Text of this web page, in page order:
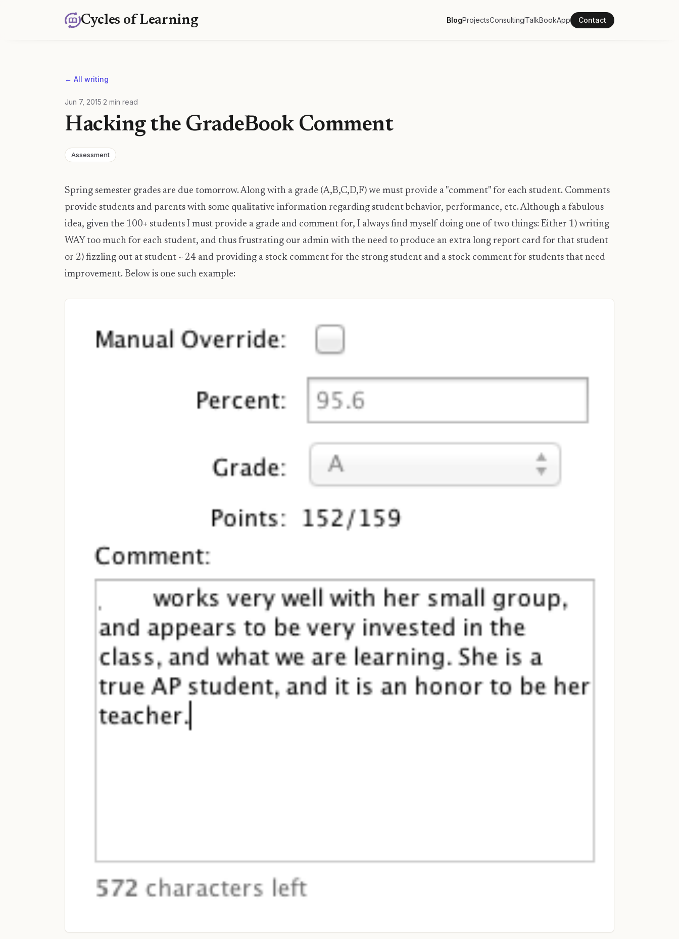
Cycles of Learning BlogProjectsConsultingTalkBookApp Contact
← All writing
Jun 7, 2015 2 min read
Hacking the GradeBook Comment
Assessment
Spring semester grades are due tomorrow. Along with a grade (A,B,C,D,F) we must provide a "comment" for each student. Comments
provide students and parents with some qualitative information regarding student behavior, performance, etc. Although a fabulous
idea, given the 100+ students I must provide a grade and comment for, I always find myself doing one of two things: Either 1) writing
WAY too much for each student, and thus frustrating our admin with the need to produce an extra long report card for that student
or 2) fizzling out at student ~ 24 and providing a stock comment for the strong student and a stock comment for students that need
improvement. Below is one such example: